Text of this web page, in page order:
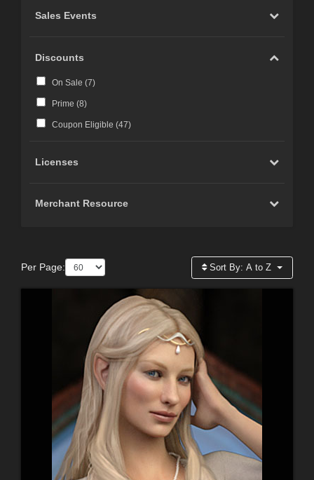
Sales Events
Discounts
On Sale (7)
Prime (8)
Coupon Eligible (47)
Licenses
Merchant Resource
Per Page: Sort By:A to Z